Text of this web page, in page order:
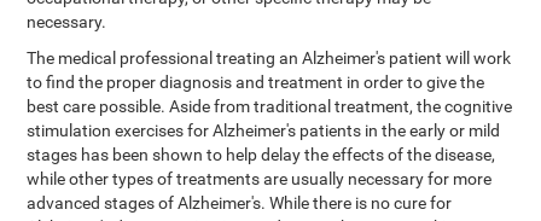
necessary.
The medical professional treating an Alzheimer's patient will work
to find the proper diagnosis and treatment in order to give the
best care possible. Aside from traditional treatment, the cognitive
stimulation exercises for Alzheimer's patients in the early or mild
stages has been shown to help delay the effects of the disease,
while other types of treatments are usually necessary for more
advanced stages of Alzheimer's. While there is no cure for